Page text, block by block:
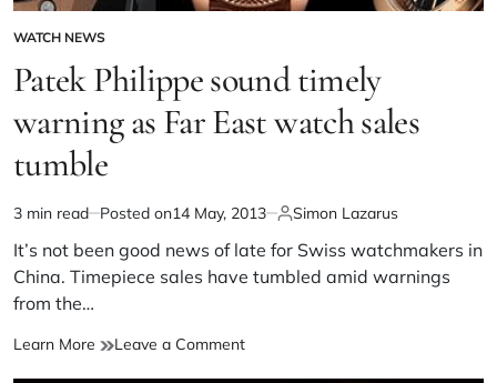
WATCH NEWS
Patek Philippe sound timely
warning as Far East watch sales
tumble
3 min read Posted on14 May, 2013 Simon Lazarus
It’s not been good news of late for Swiss watchmakers in
China. Timepiece sales have tumbled amid warnings
from the…
Learn More Leave a Comment